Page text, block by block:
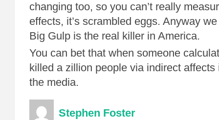
changing too, so you can’t really
effects, it’s scrambled eggs. Anyway
Big Gulp is the real killer in America.
You can bet that when someone
killed a zillion people via indirect
the media.
Stephen Foster